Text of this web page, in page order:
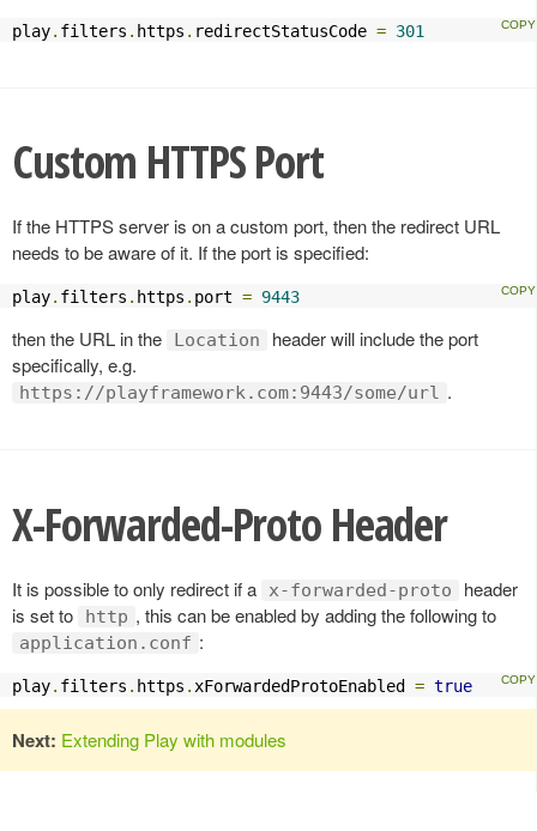
play. filters . https . redirectStatusCode = 301
Custom HTTPS Port
If the HTTPS server is on a custom port, then the redirect URL
needs to be aware of it. If the port is specified:
play. filters . https . port = 9443
then the URL in the Location
header will include the port
specifically, e.g.
https://playframework.com:9443/some/url .
X-Forwarded-Proto Header
It is possible to only redirect if a x-forwarded-proto
header
is set to
http , this can be enabled by adding the following to
application.conf :
play. filters . https . xForwardedProtoEnabled = true
Next: Extending Play with modules